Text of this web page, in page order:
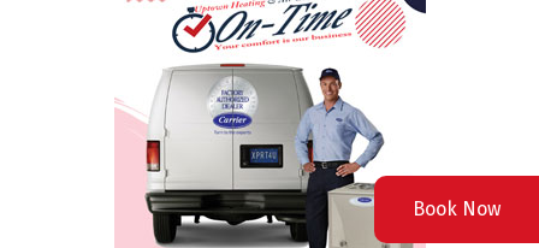
Book Now